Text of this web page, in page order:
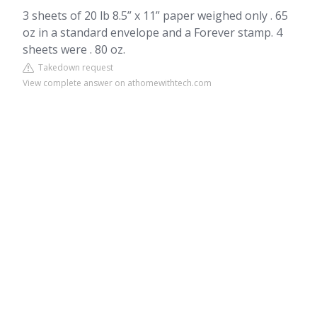
3 sheets of 20 lb 8.5” x 11” paper weighed only . 65
oz in a standard envelope and a Forever stamp. 4
sheets were . 80 oz.
Takedown request
View complete answer on athomewithtech.com